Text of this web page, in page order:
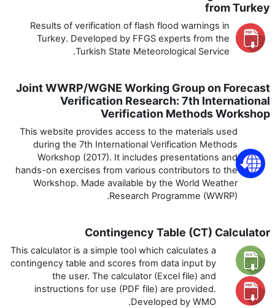
from Turkey
Results of verification of flash flood warnings in
Turkey. Developed by FFGS experts from the
Turkish State Meteorological Service.
Joint WWRP/WGNE Working Group on Forecast
Verification Research: 7th International
Verification Methods Workshop
This website provides access to the materials used
during the 7th International Verification Methods
Workshop (2017). It includes presentations and
hands-on exercises from various contributors to the
Workshop. Made available by the World Weather
Research Programme (WWRP).
Contingency Table (CT) Calculator
This calculator is a simple tool which calculates a
contingency table and scores from data input by
the user. The calculator (Excel file) and
instructions for use (PDF file) are provided.
Developed by WMO.